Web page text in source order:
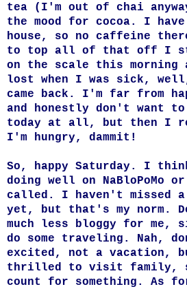
tea (I'm out of chai
the mood for cocoa. I
house, so no caffeine
to top all of that off I
on the scale this morning
lost when I was sick,
came back. I'm far from
and honestly don't want
today at all, but then I
I'm hungry, dammit!
So, happy Saturday. I
doing well on NaBloPoMo
called. I haven't missed a
yet, but that's my norm.
much less bloggy for me,
do some traveling. Nah,
excited, not a vacation,
thrilled to visit family,
count for something. As